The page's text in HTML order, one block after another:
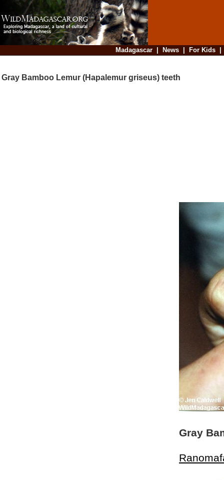
Madagascar| News| For Kids
Gray Bamboo Lemur (Hapalemur griseus) teeth
Gray